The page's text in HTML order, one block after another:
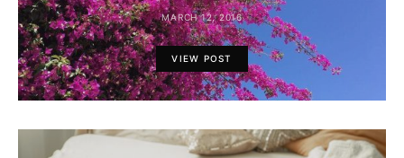
MARCH 12, 2016
VIEW POST